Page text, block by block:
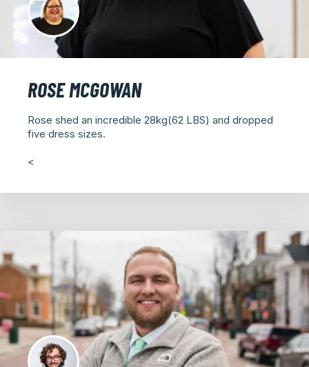
ROSE MCGOWAN
Rose shed an incredible 28kg(62 LBS) and dropped
five dress sizes.
<